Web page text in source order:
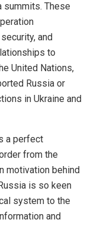
summits. These
and
to
United Nations,
Russia or
in Ukraine and
a perfect
from the
motivation behind
is so keen
system to the
and